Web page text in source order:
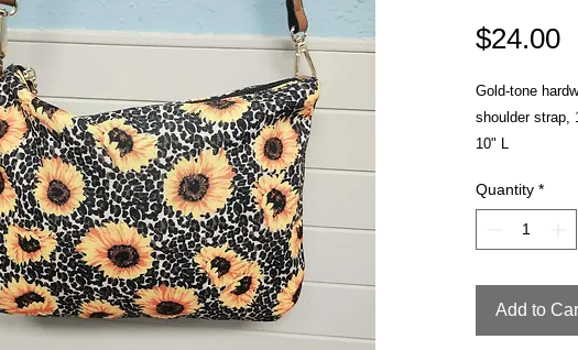
$24.00
Gold-tone
shoulder strap,
10" L
Quantity *
Add to